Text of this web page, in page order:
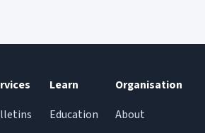
Learn
Education
Organisation
About